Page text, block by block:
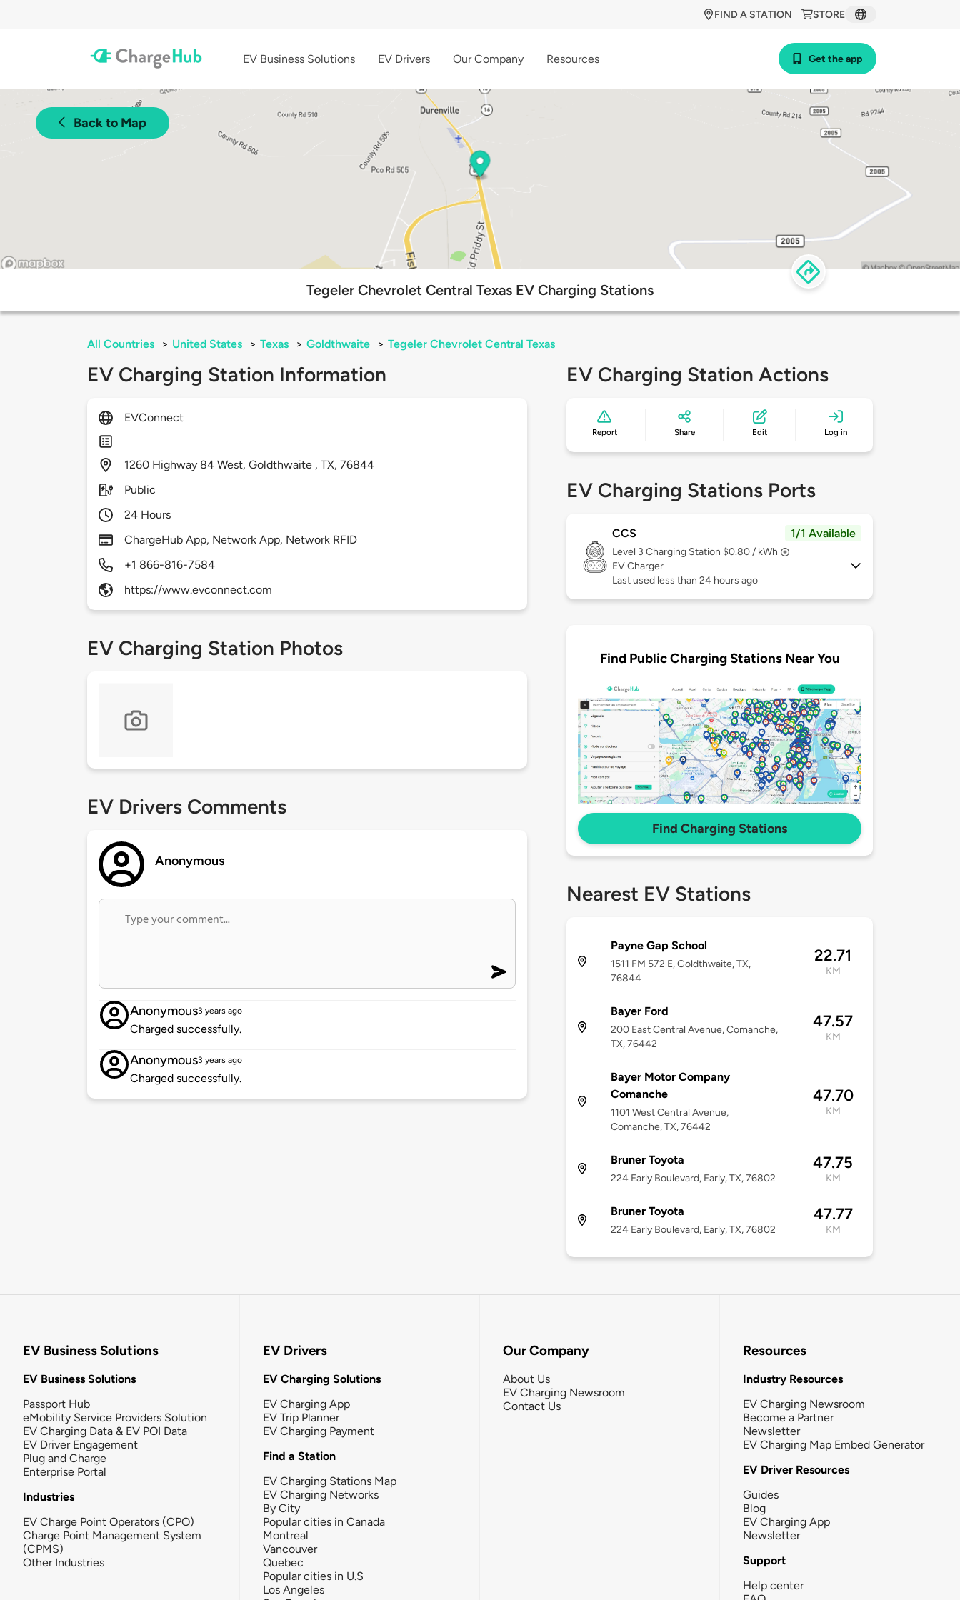
STORE
FIND A STATION
EV Business Solutions EV Drivers Our Company Resources Get the app
Back to Map
Tegeler Chevrolet Central Texas EV Charging Stations
All Countries > United States > Texas > Goldthwaite > Tegeler Chevrolet Central Texas
EV Charging Station Information
EVConnect
1260 Highway 84 West,Goldthwaite ,TX,76844
Public
24 Hours
ChargeHub App, Network App, Network RFID
+1 866-816-7584
https://www.evconnect.com
EV Charging Station Photos
EV Drivers Comments
Anonymous
Anonymous3 years ago
Charged successfully.
Anonymous3 years ago
Charged successfully.
EV Charging Station Actions
Report Share Edit Log in
EV Charging Stations Ports
CCS 1/1 Available
Level 3 Charging Station $0.80 / kWh
EV Charger
Last used less than 24 hours ago
Find Public Charging Stations Near You
Find Charging Stations
Nearest EV Stations
Payne Gap School
1511 FM 572 E, Goldthwaite, TX,
76844
22.71
KM
Bayer Ford
200 East Central Avenue, Comanche,
TX, 76442
47.57
KM
Bayer Motor Company
Comanche
1101 West Central Avenue,
Comanche, TX, 76442
47.70
KM
Bruner Toyota
224 Early Boulevard, Early, TX, 76802
47.75
KM
Bruner Toyota
224 Early Boulevard, Early, TX, 76802
47.77
KM
EV Business Solutions
EV Business Solutions
Passport Hub
eMobility Service Providers Solution
EV Charging Data & EV POI Data
EV Driver Engagement
Plug and Charge
Enterprise Portal
Industries
EV Charge Point Operators (CPO)
Charge Point Management System
(CPMS)
Other Industries
EV Drivers
EV Charging Solutions
EV Charging App
EV Trip Planner
EV Charging Payment
Find a Station
EV Charging Stations Map
EV Charging Networks
By City
Popular cities in Canada
Montreal
Vancouver
Quebec
Popular cities in U.S
Los Angeles
Our Company
About Us
EV Charging Newsroom
Contact Us
Resources
Industry Resources
EV Charging Newsroom
Become a Partner
Newsletter
EV Charging Map Embed Generator
EV Driver Resources
Guides
Blog
EV Charging App
Newsletter
Support
Help center